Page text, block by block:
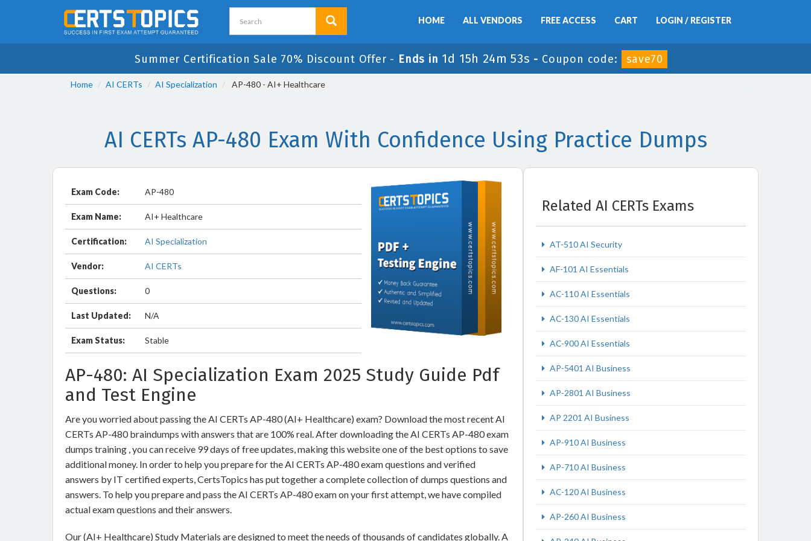
HOME ALL VENDORS FREE ACCESS CART LOGIN / REGISTER
Summer Certification Sale 70% Discount Offer - Ends in 1d 15h 24m 53s - Coupon code: save70
Home AI CERTs AI Specialization AP-480 - AI+ Healthcare
AI CERTs AP-480 Exam With Confidence Using Practice Dumps
Exam Code: AP-480
Exam Name: AI+ Healthcare
Certification: AI Specialization
Vendor: AI CERTs
Questions: 0
Last Updated: N/A
Exam Status: Stable
AP-480: AI Specialization Exam 2025 Study Guide Pdf
and Test Engine
Are you worried about passing the AI CERTs AP-480 (AI+ Healthcare) exam? Download the most recent AI
CERTs AP-480 braindumps with answers that are 100% real. After downloading the AI CERTs AP-480 exam
dumps training , you can receive 99 days of free updates, making this website one of the best options to save
additional money. In order to help you prepare for the AI CERTs AP-480 exam questions and verified
answers by IT certified experts, CertsTopics has put together a complete collection of dumps questions and
answers. To help you prepare and pass the AI CERTs AP-480 exam on your first attempt, we have compiled
actual exam questions and their answers.
Our (AI+ Healthcare) Study Materials are designed to meet the needs of thousands of candidates globally. A
Related AI CERTs Exams
AT-510 AI Security
AF-101 AI Essentials
AC-110 AI Essentials
AC-130 AI Essentials
AC-900 AI Essentials
AP-5401 AI Business
AP-2801 AI Business
AP 2201 AI Business
AP-910 AI Business
AP-710 AI Business
AC-120 AI Business
AP-260 AI Business